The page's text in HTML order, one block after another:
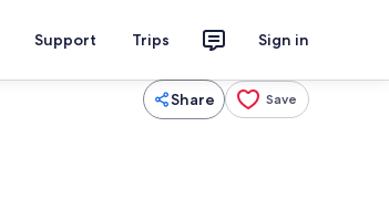
Support Trips Sign in
Share Save